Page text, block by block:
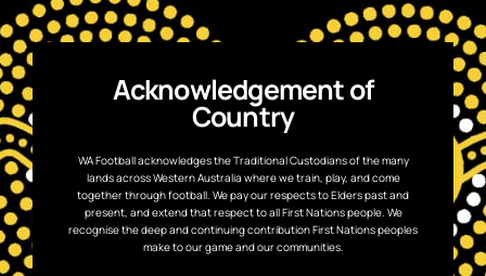
Acknowledgement of
Country
WA Football acknowledges the Traditional Custodians of the many
lands across Western Australia where we train, play, and come
together through football. We pay our respects to Elders past and
present, and extend that respect to all First Nations people. We
recognise the deep and continuing contribution First Nations peoples
make to our game and our communities.